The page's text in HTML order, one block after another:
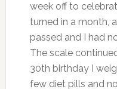
week off to
turned in a month,
passed and I had
The scale
30th birthday I
few diet pills and